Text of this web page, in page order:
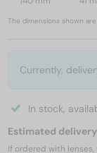
The dimensions shown
Currently,
In stock,
Estimated
If ordered with